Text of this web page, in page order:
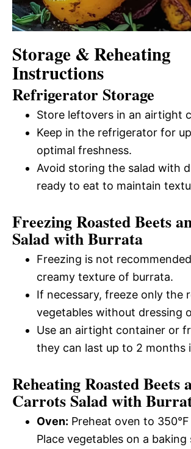
Storage & Reheating
Instructions
Refrigerator Storage
Store leftovers in an airtight
Keep in the refrigerator for
optimal freshness.
Avoid storing the salad with
ready to eat to maintain
Freezing Roasted Beets
Salad with Burrata
Freezing is not
creamy texture of burrata.
If necessary, freeze only the
vegetables without dressing
Use an airtight container or
they can last up to 2 months
Reheating Roasted Beets
Carrots Salad with
Oven: Preheat oven to 350°F
Place vegetables on a baking